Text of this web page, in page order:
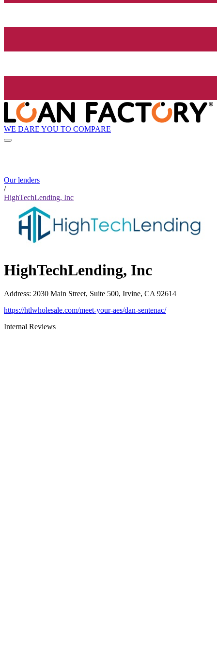
WE DARE YOU TO COMPARE
Our lenders
/
HighTechLending, Inc
HighTechLending, Inc
Address: 2030 Main Street, Suite 500, Irvine, CA 92614
https://htlwholesale.com/meet-your-aes/dan-sentenac/
Internal Reviews